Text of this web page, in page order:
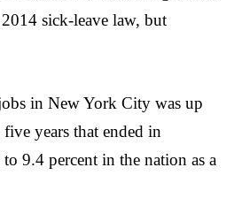
sick-leave law, but
in New York City was up
years that ended in
9.4 percent in the nation as a